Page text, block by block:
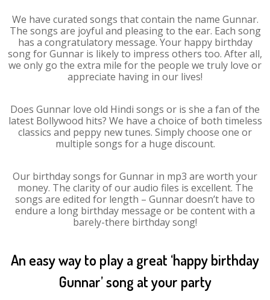
We have curated songs that contain the name Gunnar.
The songs are joyful and pleasing to the ear. Each song
has a congratulatory message. Your happy birthday
song for Gunnar is likely to impress others too. After all,
we only go the extra mile for the people we truly love or
appreciate having in our lives!
Does Gunnar love old Hindi songs or is she a fan of the
latest Bollywood hits? We have a choice of both timeless
classics and peppy new tunes. Simply choose one or
multiple songs for a huge discount.
Our birthday songs for Gunnar in mp3 are worth your
money. The clarity of our audio files is excellent. The
songs are edited for length – Gunnar doesn’t have to
endure a long birthday message or be content with a
barely-there birthday song!
An easy way to play a great ‘happy birthday
Gunnar’ song at your party